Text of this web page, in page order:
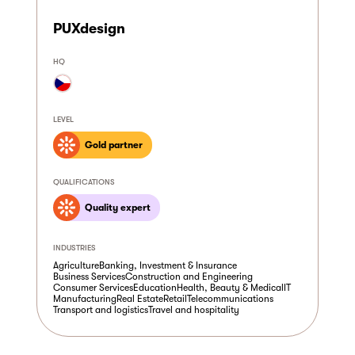
PUXdesign
HQ
LEVEL
Gold partner
QUALIFICATIONS
Quality expert
INDUSTRIES
AgricultureBanking, Investment & Insurance
Business ServicesConstruction and Engineering
Consumer ServicesEducation Health, Beauty & Medical IT
ManufacturingReal EstateRetailTelecommunications
Transport and logisticsTravel and hospitality